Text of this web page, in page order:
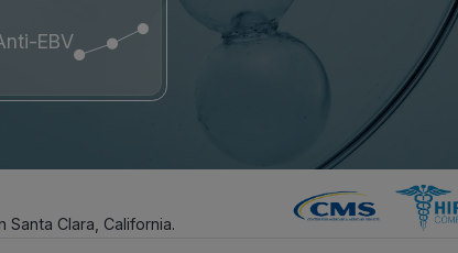
EBV
Clara, California.